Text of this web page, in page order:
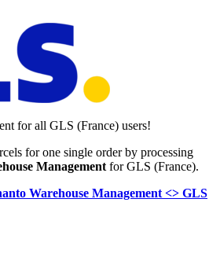
for all GLS (France) users!
for one single order by processing
Management for GLS (France).
Warehouse Management <> GLS